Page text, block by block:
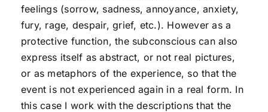
feelings (sorrow, sadness, annoyance, anxiety,
fury, rage, despair, grief, etc.). However as a
protective function, the subconscious can also
express itself as abstract, or not real pictures,
or as metaphors of the experience, so that the
event is not experienced again in a real form. In
this case I work with the descriptions that the